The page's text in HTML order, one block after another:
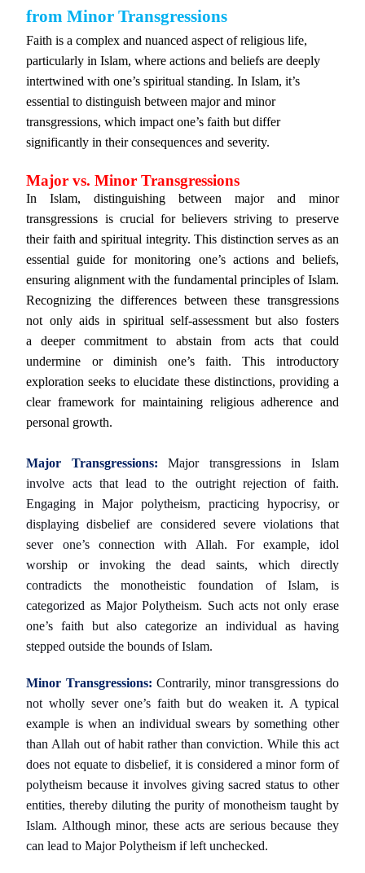
from Minor Transgressions
Faith is a complex and nuanced aspect of religious life,
particularly in Islam, where actions and beliefs are deeply
intertwined with one’s spiritual standing. In Islam, it’s
essential to distinguish between major and minor
transgressions, which impact one’s faith but differ
significantly in their consequences and severity.
Major vs. Minor Transgressions
In Islam, distinguishing between major and minor
transgressions is crucial for believers striving to preserve
their faith and spiritual integrity. This distinction serves as an
essential guide for monitoring one’s actions and beliefs,
ensuring alignment with the fundamental principles of Islam.
Recognizing the differences between these transgressions
not only aids in spiritual self-assessment but also fosters
a deeper commitment to abstain from acts that could
undermine or diminish one’s faith. This introductory
exploration seeks to elucidate these distinctions, providing a
clear framework for maintaining religious adherence and
personal growth.
Major Transgressions:Major transgressions in Islam
involve acts that lead to the outright rejection of faith.
Engaging in Major polytheism, practicing hypocrisy, or
displaying disbelief are considered severe violations that
sever one’s connection with Allah. For example, idol
worship or invoking the dead saints, which directly
contradicts the monotheistic foundation of Islam, is
categorized as Major Polytheism. Such acts not only erase
one’s faith but also categorize an individual as having
stepped outside the bounds of Islam.
Minor Transgressions: Contrarily, minor transgressions do
not wholly sever one’s faith but do weaken it. A typical
example is when an individual swears by something other
than Allah out of habit rather than conviction. While this act
does not equate to disbelief, it is considered a minor form of
polytheism because it involves giving sacred status to other
entities, thereby diluting the purity of monotheism taught by
Islam. Although minor, these acts are serious because they
can lead to Major Polytheism if left unchecked.